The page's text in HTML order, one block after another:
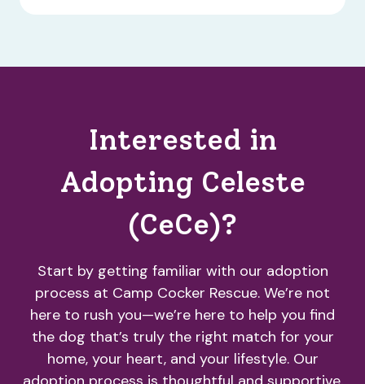
Interested in
Adopting Celeste
(CeCe)?
Start by getting familiar with our adoption
process at Camp Cocker Rescue. We’re not
here to rush you—we’re here to help you find
the dog that’s truly the right match for your
home, your heart, and your lifestyle. Our